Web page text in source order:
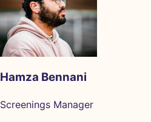
Hamza Bennani
Screenings Manager